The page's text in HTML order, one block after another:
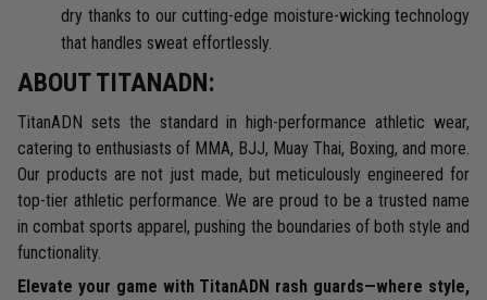
dry thanks to our cutting-edge moisture-wicking technology
that handles sweat effortlessly.
ABOUT TITANADN:
TitanADN sets the standard in high-performance athletic wear,
catering to enthusiasts of MMA, BJJ, Muay Thai, Boxing, and more.
Our products are not just made, but meticulously engineered for
top-tier athletic performance. We are proud to be a trusted name
in combat sports apparel, pushing the boundaries of both style and
functionality.
Elevate your game with TitanADN rash guards—where style,